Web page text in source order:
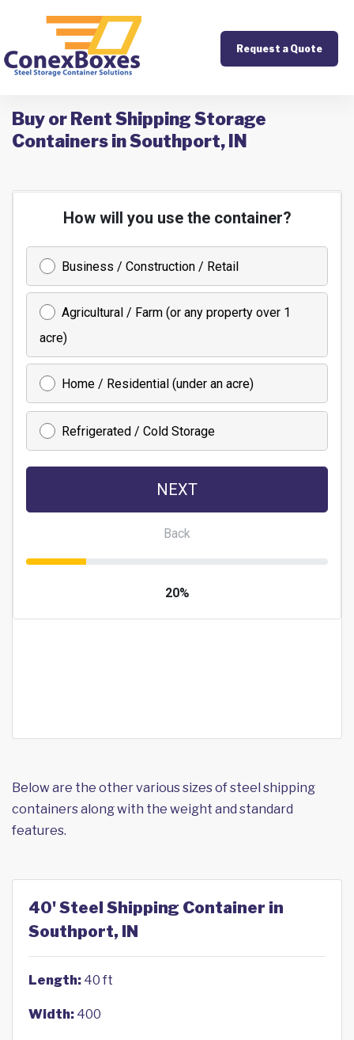
Request a Quote
Buy or Rent Shipping Storage
Containers in Southport, IN
Below are the other various sizes of steel shipping
containers along with the weight and standard
features.
40' Steel Shipping Container in
Southport, IN
Length: 40 ft
Width: 400